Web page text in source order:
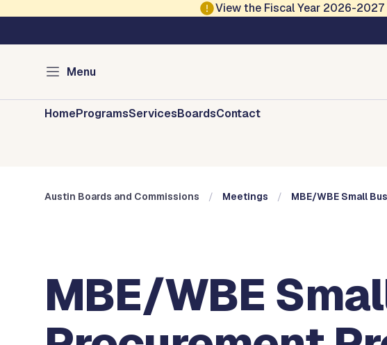
View the Fiscal Year 2026-
Menu
Austin Boards and
HomeProgramsServicesBoardsContact
Austin Boards and Commissions Meetings MBE/WBE Small
MBE/WBE